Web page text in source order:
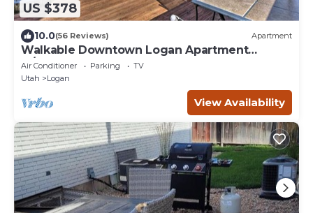
US $378
10.0(56 Reviews) Apartment
Walkable Downtown Logan Apartment
w/Rooftop Deck
Air Conditioner Parking
TV
Utah
Logan
View Availability